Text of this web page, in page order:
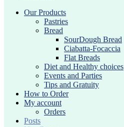
Our Products
Pastries
Bread
SourDough Bread
Ciabatta-Focaccia
Flat Breads
Diet and Healthy choices
Events and Parties
Tips and Gratuity
How to Order
My account
Orders
Posts